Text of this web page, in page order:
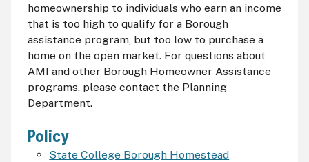
homeownership to individuals who earn an income
that is too high to qualify for a Borough
assistance program, but too low to purchase a
home on the open market. For questions about
AMI and other Borough Homeowner Assistance
programs, please contact the Planning
Department.
Policy
State College Borough Homestead